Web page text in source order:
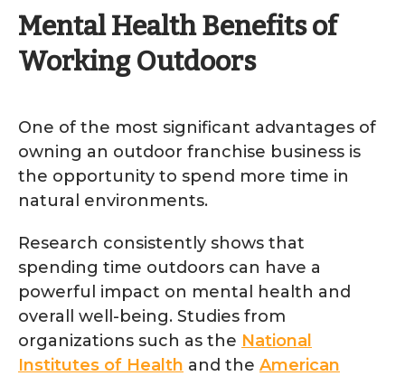
Mental Health Benefits of
Working Outdoors
One of the most significant advantages of
owning an outdoor franchise business is
the opportunity to spend more time in
natural environments.
Research consistently shows that
spending time outdoors can have a
powerful impact on mental health and
overall well-being. Studies from
organizations such as the National
Institutes of Health and the American